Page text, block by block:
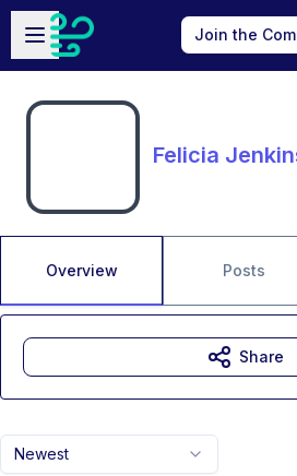
Skip to main content
Open sidebar
Join the
Felicia
Overview Posts
Newest
Share